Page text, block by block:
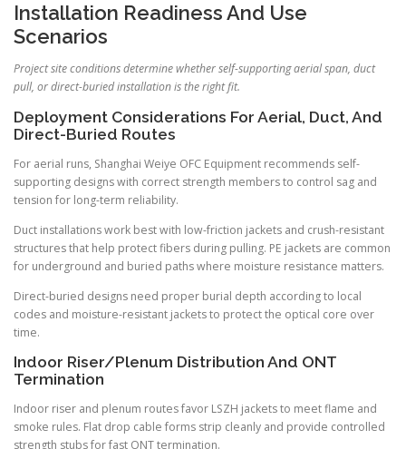
Installation Readiness And Use
Scenarios
Project site conditions determine whether self-supporting aerial span, duct
pull, or direct-buried installation is the right fit.
Deployment Considerations For Aerial, Duct, And
Direct-Buried Routes
For aerial runs, Shanghai Weiye OFC Equipment recommends self-
supporting designs with correct strength members to control sag and
tension for long-term reliability.
Duct installations work best with low-friction jackets and crush-resistant
structures that help protect fibers during pulling. PE jackets are common
for underground and buried paths where moisture resistance matters.
Direct-buried designs need proper burial depth according to local
codes and moisture-resistant jackets to protect the optical core over
time.
Indoor Riser/Plenum Distribution And ONT
Termination
Indoor riser and plenum routes favor LSZH jackets to meet flame and
smoke rules. Flat drop cable forms strip cleanly and provide controlled
strength stubs for fast ONT termination.